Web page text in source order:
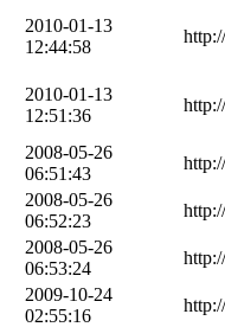
2010-01-13
12:44:58
2010-01-13
12:51:36
2008-05-26
06:51:43
2008-05-26
06:52:23
2008-05-26
06:53:24
2009-10-24
02:55:16